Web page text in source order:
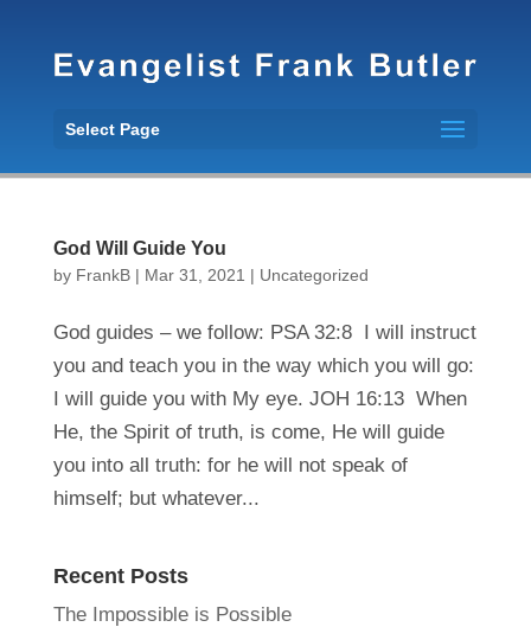
Select Page
God Will Guide You
by FrankB| Mar 31, 2021 | Uncategorized
God guides – we follow: PSA 32:8 I will instruct
you and teach you in the way which you will go:
I will guide you with My eye. JOH 16:13 When
He, the Spirit of truth, is come, He will guide
you into all truth: for he will not speak of
himself; but whatever...
Recent Posts
The Impossible is Possible